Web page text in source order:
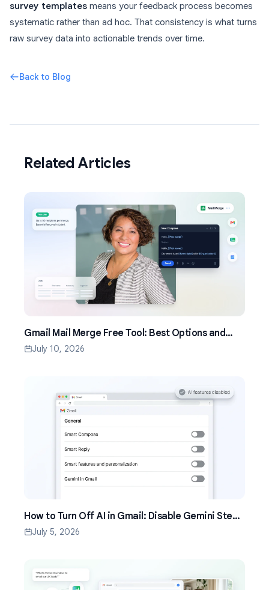
survey templates means your feedback process becomes
systematic rather than ad hoc. That consistency is what turns
raw survey data into actionable trends over time.
Back to Blog
Related Articles
Gmail Mail Merge Free Tool: Best Options and
Setup Guide (2026)
July 10, 2026
How to Turn Off AI in Gmail: Disable Gemini Step
by Step (2026)
July 5, 2026